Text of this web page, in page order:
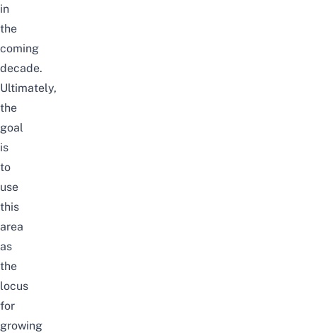
in
the
coming
decade.
Ultimately,
the
goal
is
to
use
this
area
as
the
locus
for
growing